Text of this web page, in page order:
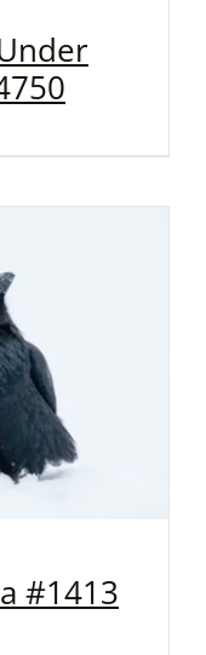
#1413